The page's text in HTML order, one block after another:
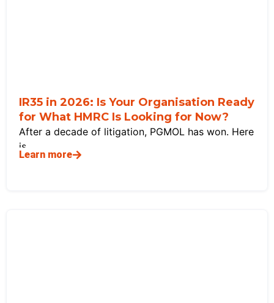
IR35 in 2026: Is Your Organisation Ready
for What HMRC Is Looking for Now?
After a decade of litigation, PGMOL has won. Here
is
Learn more